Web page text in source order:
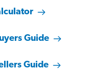
Guide
Guide